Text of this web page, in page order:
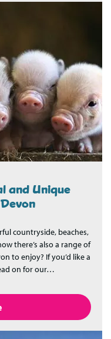
and Unique
countryside, beaches,
there’s also a range of
to enjoy? If you’d like a
on for our…